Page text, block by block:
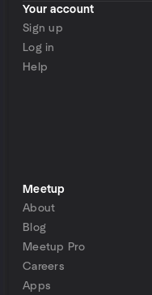
Your account
Sign up
Log in
Help
Meetup
About
Blog
Meetup Pro
Careers
Apps